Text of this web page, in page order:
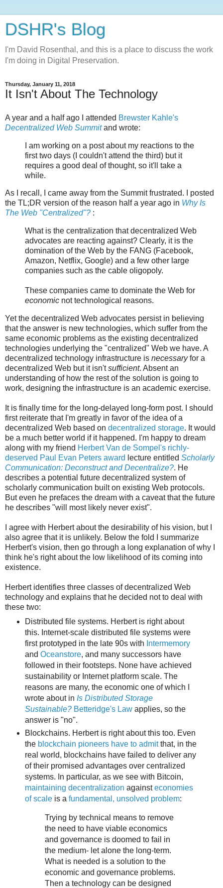
DSHR's Blog
I'm David Rosenthal, and this is a place to discuss the work
I'm doing in Digital Preservation.
Thursday, January 11, 2018
It Isn't About The Technology
A year and a half ago I attended Brewster Kahle's
Decentralized Web Summitand wrote:
I am working on a post about my reactions to the
first two days (I couldn't attend the third) but it
requires a good deal of thought, so it'll take a
while.
As I recall, I came away from the Summit frustrated. I posted
the TL;DR version of the reason half a year ago in Why Is
The Web "Centralized"? :
What is the centralization that decentralized Web
advocates are reacting against? Clearly, it is the
domination of the Web by the FANG (Facebook,
Amazon, Netflix, Google) and a few other large
companies such as the cable oligopoly.
These companies came to dominate the Web for
economic not technological reasons.
Yet the decentralized Web advocates persist in believing
that the answer is new technologies, which suffer from the
same economic problems as the existing decentralized
technologies underlying the "centralized" Web we have. A
decentralized technology infrastructure is necessaryfor a
decentralized Web but it isn'tsufficient. Absent an
understanding of how the rest of the solution is going to
work, designing the infrastructure is an academic exercise.
It is finally time for the long-delayed long-form post. I should
first reiterate that I'm greatly in favor of the idea of a
decentralized Web based on decentralized storage. It would
be a much better world if it happened. I'm happy to dream
along with my friend Herbert Van de Sompel's richly-
deserved Paul Evan Peters award lecture entitled Scholarly
Communication: Deconstruct and Decentralize?. He
describes a potential future decentralized system of
scholarly communication built on existing Web protocols.
But even he prefaces the dream with a caveat that the future
he describes "will most likely never exist".
I agree with Herbert about the desirability of his vision, but I
also agree that it is unlikely. Below the fold I summarize
Herbert's vision, then go through a long explanation of why I
think he's right about the low likelihood of its coming into
existence.
Herbert identifies three classes of decentralized Web
technology and explains that he decided not to deal with
these two:
Distributed file systems. Herbert is right about
this. Internet-scale distributed file systems were
first prototyped in the late 90s with Intermemory
and Oceanstore, and many successors have
followed in their footsteps. None have achieved
sustainability or Internet platform scale. The
reasons are many, the economic one of which I
wrote about in Is Distributed Storage
Sustainable? Betteridge's Lawapplies, so the
answer is "no".
Blockchains. Herbert is right about this too. Even
the blockchain pioneers have to admitthat, in the
real world, blockchains have failed to deliver any
of their promised advantages over centralized
systems. In particular, as we see with Bitcoin,
maintaining decentralization againsteconomies
of scaleis a fundamental, unsolved problem:
Trying by technical means to remove
the need to have viable economics
and governance is doomed to fail in
the medium- let alone the long-term.
What is needed is a solution to the
economic and governance problems.
Then a technology can be designed